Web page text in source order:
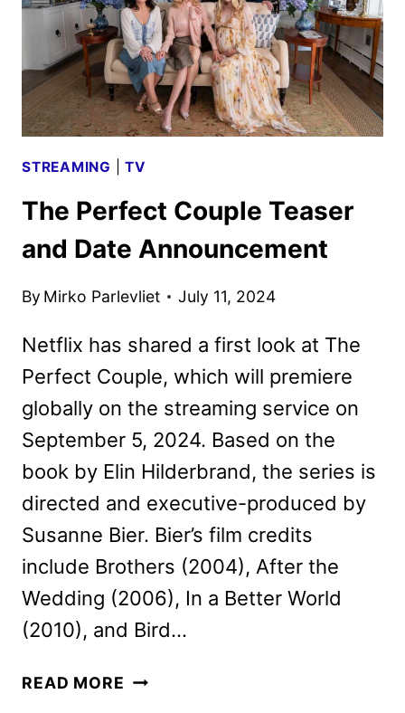
TRAILER
STREAMING |TV
The Perfect Couple Teaser
and Date Announcement
By Mirko Parlevliet July 11, 2024
Netflix has shared a first look at The
Perfect Couple, which will premiere
globally on the streaming service on
September 5, 2024. Based on the
book by Elin Hilderbrand, the series is
directed and executive-produced by
Susanne Bier. Bier’s film credits
include Brothers (2004), After the
Wedding (2006), In a Better World
(2010), and Bird…
READ MORE THE